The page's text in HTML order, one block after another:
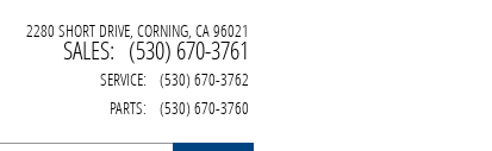
2280 SHORT DRIVE CORNING CA96021
SALES: (530) 670-3761
SERVICE:
(530) 670-3762
PARTS: (530) 670-3760